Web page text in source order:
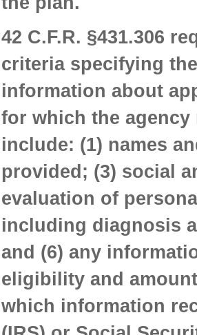
42 C.F.R. §431.306
criteria specifying
information about
for which the
include: (1) names
provided; (3) social
evaluation of
including diagnosis
and (6) any
eligibility and
which information